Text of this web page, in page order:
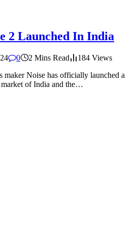
2 Launched In India
0 2 Mins Read 184 Views
maker Noise has officially launched a
of India and the…